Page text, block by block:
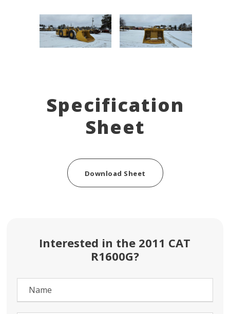
Specification
Sheet
Download Sheet
Interested in the 2011 CAT
R1600G?